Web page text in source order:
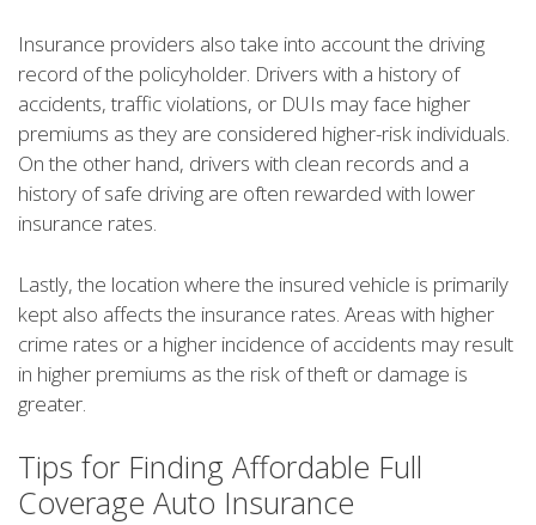
Insurance providers also take into account the driving
record of the policyholder. Drivers with a history of
accidents, traffic violations, or DUIs may face higher
premiums as they are considered higher-risk individuals.
On the other hand, drivers with clean records and a
history of safe driving are often rewarded with lower
insurance rates.
Lastly, the location where the insured vehicle is primarily
kept also affects the insurance rates. Areas with higher
crime rates or a higher incidence of accidents may result
in higher premiums as the risk of theft or damage is
greater.
Tips for Finding Affordable Full
Coverage Auto Insurance